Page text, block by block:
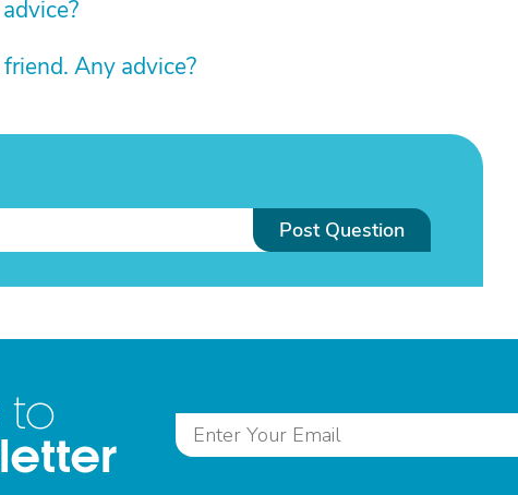
Any advice?
Post Question
to